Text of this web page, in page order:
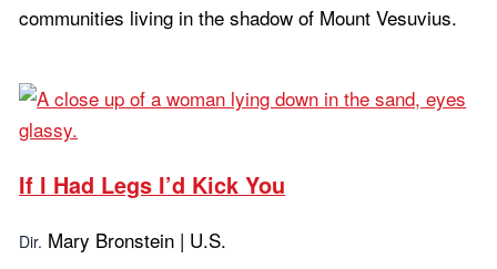
communities living in the shadow of Mount Vesuvius.
If I Had Legs I’d Kick You
Dir. Mary Bronstein | U.S.